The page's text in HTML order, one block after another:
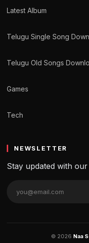
Latest Album
Telugu Single Song
Telugu Old Songs
Games
Tech
NEWSLETTER
Stay updated with
© 2026 Naa